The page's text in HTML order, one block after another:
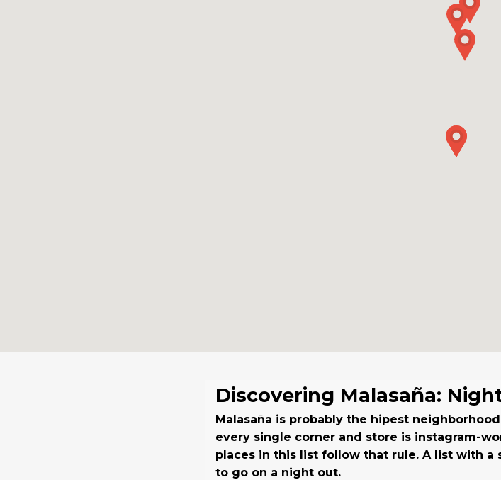
Discovering Malasaña:
Malasaña is probably the hipest
every single corner and store is instagram-
places in this list follow that rule. A list with a
to go on a night out.